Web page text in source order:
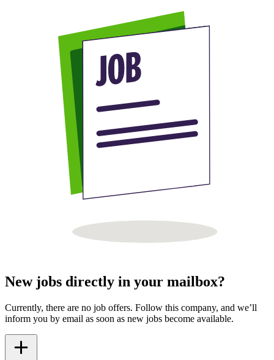
New jobs directly in your mailbox?
Currently, there are no job offers. Follow this company, and we’ll
inform you by email as soon as new jobs become available.